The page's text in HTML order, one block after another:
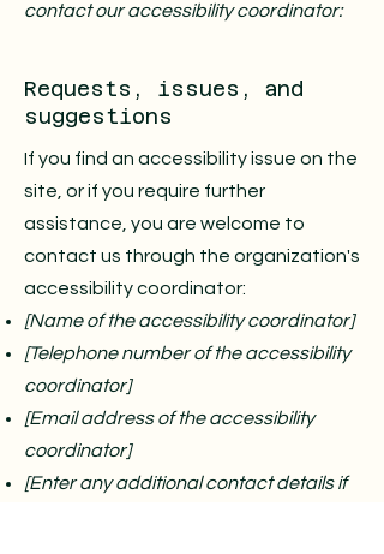
contact our accessibility coordinator:
Requests, issues, and
suggestions
If you find an accessibility issue on the
site, or if you require further
assistance, you are welcome to
contact us through the organization's
accessibility coordinator:
[Name of the accessibility coordinator]
[Telephone number of the accessibility
coordinator]
[Email address of the accessibility
coordinator]
[Enter any additional contact details if